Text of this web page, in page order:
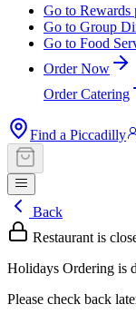
Go to Rewards
Go to Group
Go to Food
Order Now
Order Catering
Find a Piccadilly
Back
Restaurant is
Holidays Ordering is
Please check back